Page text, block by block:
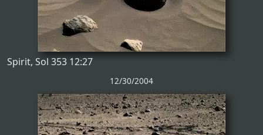
Spirit, Sol 353 12:27
12/30/2004